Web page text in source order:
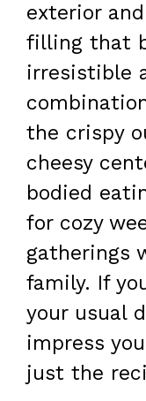
exterior
filling that
irresistible
the crispy
cheesy
bodied
for cozy
gatherings
family. If
your usual
impress
just the